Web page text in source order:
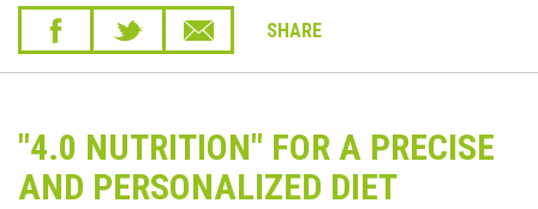
SHARE
"4.0 NUTRITION" FOR A PRECISE
AND PERSONALIZED DIET